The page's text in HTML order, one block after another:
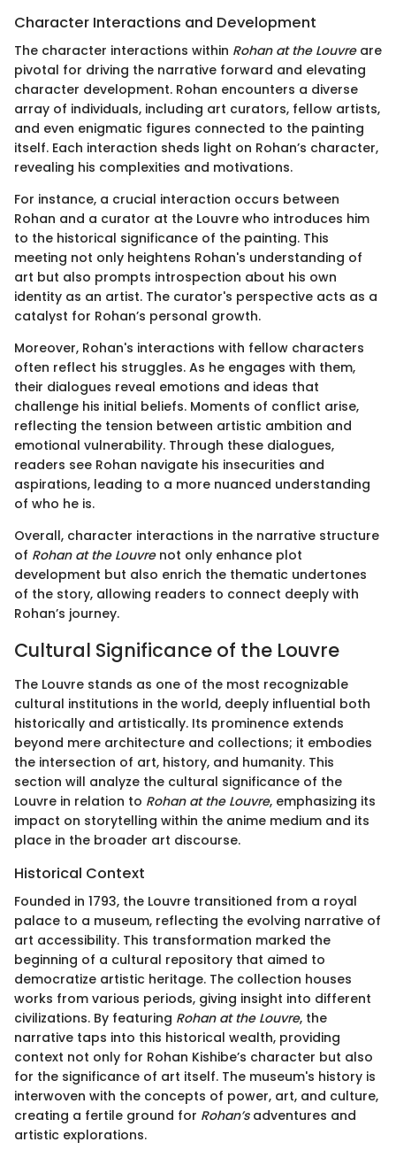
Character Interactions and Development
The character interactions within Rohan at the Louvreare
pivotal for driving the narrative forward and elevating
character development. Rohan encounters a diverse
array of individuals, including art curators, fellow artists,
and even enigmatic figures connected to the painting
itself. Each interaction sheds light on Rohan’s character,
revealing his complexities and motivations.
For instance, a crucial interaction occurs between
Rohan and a curator at the Louvre who introduces him
to the historical significance of the painting. This
meeting not only heightens Rohan's understanding of
art but also prompts introspection about his own
identity as an artist. The curator's perspective acts as a
catalyst for Rohan’s personal growth.
Moreover, Rohan's interactions with fellow characters
often reflect his struggles. As he engages with them,
their dialogues reveal emotions and ideas that
challenge his initial beliefs. Moments of conflict arise,
reflecting the tension between artistic ambition and
emotional vulnerability. Through these dialogues,
readers see Rohan navigate his insecurities and
aspirations, leading to a more nuanced understanding
of who he is.
Overall, character interactions in the narrative structure
of Rohan at the Louvrenot only enhance plot
development but also enrich the thematic undertones
of the story, allowing readers to connect deeply with
Rohan’s journey.
Cultural Significance of the Louvre
The Louvre stands as one of the most recognizable
cultural institutions in the world, deeply influential both
historically and artistically. Its prominence extends
beyond mere architecture and collections; it embodies
the intersection of art, history, and humanity. This
section will analyze the cultural significance of the
Louvre in relation to Rohan at the Louvre, emphasizing its
impact on storytelling within the anime medium and its
place in the broader art discourse.
Historical Context
Founded in 1793, the Louvre transitioned from a royal
palace to a museum, reflecting the evolving narrative of
art accessibility. This transformation marked the
beginning of a cultural repository that aimed to
democratize artistic heritage. The collection houses
works from various periods, giving insight into different
civilizations. By featuring Rohan at the Louvre, the
narrative taps into this historical wealth, providing
context not only for Rohan Kishibe’s character but also
for the significance of art itself. The museum's history is
interwoven with the concepts of power, art, and culture,
creating a fertile ground for Rohan’sadventures and
artistic explorations.